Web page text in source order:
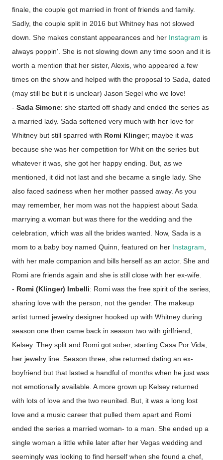
finale, the couple got married in front of friends and family.
Sadly, the couple split in 2016 but Whitney has not slowed
down. She makes constant appearances and her Instagram is
always poppin'. She is not slowing down any time soon and it is
worth a mention that her sister, Alexis, who appeared a few
times on the show and helped with the proposal to Sada, dated
(may still be but it is unclear) Jason Segel who we love!
- Sada Simone: she started off shady and ended the series as
a married lady. Sada softened very much with her love for
Whitney but still sparred with Romi Klinger; maybe it was
because she was her competition for Whit on the series but
whatever it was, she got her happy ending. But, as we
mentioned, it did not last and she became a single lady. She
also faced sadness when her mother passed away. As you
may remember, her mom was not the happiest about Sada
marrying a woman but was there for the wedding and the
celebration, which was all the brides wanted. Now, Sada is a
mom to a baby boy named Quinn, featured on her Instagram
with her male companion and bills herself as an actor. She and
Romi are friends again and she is still close with her ex-wife.
- Romi (Klinger) Imbelli: Romi was the free spirit of the series,
sharing love with the person, not the gender. The makeup
artist turned jewelry designer hooked up with Whitney during
season one then came back in season two with girlfriend,
Kelsey. They split and Romi got sober, starting Casa Por Vida,
her jewelry line. Season three, she returned dating an ex-
boyfriend but that lasted a handful of months when he just was
not emotionally available. A more grown up Kelsey returned
with lots of love and the two reunited. But, it was a long lost
love and a music career that pulled them apart and Romi
ended the series a married woman- to a man. She ended up a
single woman a little while later after her Vegas wedding and
seemingly was looking to find herself when she found a chef,